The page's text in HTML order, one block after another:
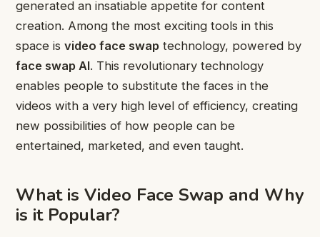
generated an insatiable appetite for content
creation. Among the most exciting tools in this
space is video face swap technology, powered by
face swap AI. This revolutionary technology
enables people to substitute the faces in the
videos with a very high level of efficiency, creating
new possibilities of how people can be
entertained, marketed, and even taught.
What is Video Face Swap and Why
is it Popular?